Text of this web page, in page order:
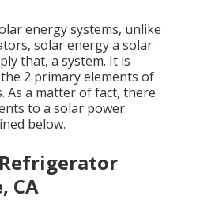
energy systems, unlike
solar energy a solar
that, a system. It is
2 primary elements of
As a matter of fact, there
to a solar power
below.
CA